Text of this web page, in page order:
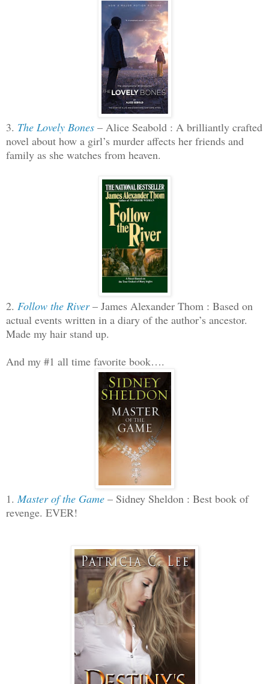
3. The Lovely Bones – Alice Seabold : A brilliantly crafted
novel about how a girl’s murder affects her friends and
family as she watches from heaven.
2. Follow the River– James Alexander Thom : Based on
actual events written in a diary of the author’s ancestor.
Made my hair stand up.
And my #1 all time favorite book….
1. Master of the Game – Sidney Sheldon : Best book of
revenge. EVER!